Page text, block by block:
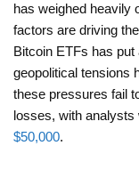
has weighed heavily
factors are driving
Bitcoin ETFs has
geopolitical tensions
these pressures fail
losses, with analysts
$50,000.